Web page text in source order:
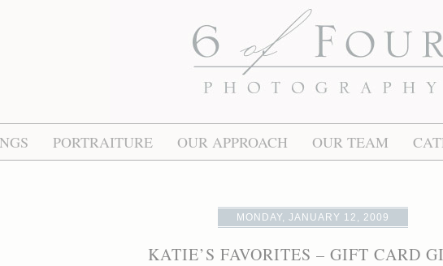
PORTRAITURE OUR APPROACH OUR TEAM
MONDAY, JANUARY 12, 2009
KATIE’S FAVORITES – GIFT CARD